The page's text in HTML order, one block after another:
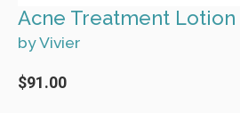
Acne Treatment Lotion
by Vivier
$91.00